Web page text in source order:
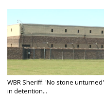
WBR Sheriff: 'No stone unturned'
in detention...